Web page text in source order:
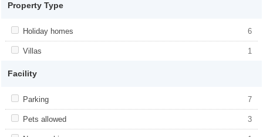
Property Type
Apply <span class="facet-item-title">Holiday homes</span><span
class="facet-item-number">6</span> filter
Holiday homes 6
title">Holiday homes</span><span
class="facet-item-number">6</span> filter
Apply <span class="facet-item-title">Villas</span><span
Villas 1
Facility
Apply <span class="facet-item-title">Parking</span><span
class="facet-item-number">7</span> filter
Parking 7
title">Parking</span><span class="facet-
Apply <span class="facet-item-title">Pets allowed</span><span
class="facet-item-number">3</span> filter
Pets allowed 3
Apply <span class="facet-item-title">Pets
allowed</span><span class="facet-item-